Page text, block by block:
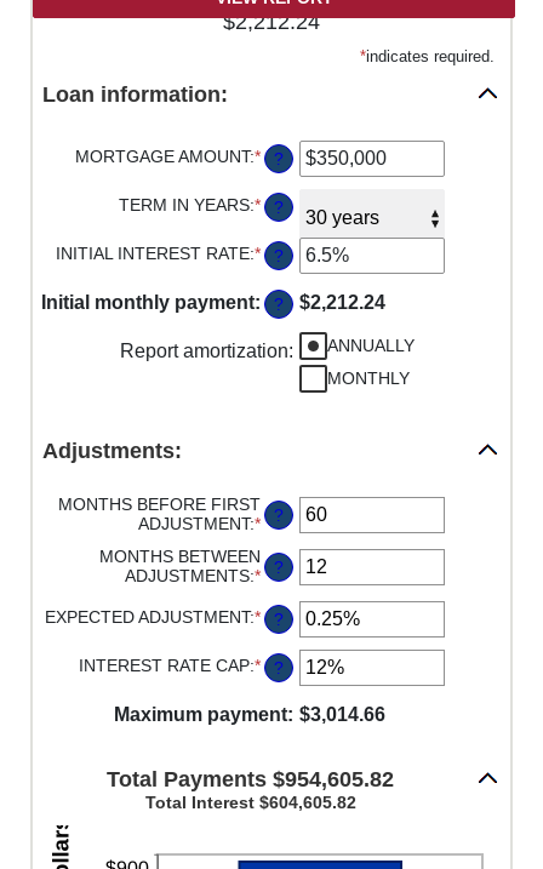
$2,212.24
*indicates required.
Loan information:
MORTGAGE AMOUNT:*ENTER
AN
AMOUNT
BETWEEN
AND
$250,000,000
?
TERM IN YEARS:* ?
INITIAL INTEREST RATE:*ENTER
AN
AMOUNT
BETWEEN
AND
?
Initial monthly payment: ? $2,212.24
Report amortization:
ANNUALLY
MONTHLY
Adjustments:
MONTHS BEFORE FIRST
ADJUSTMENT:*ENTER
AMOUNT
BETWEEN
AND
120
?
MONTHS BETWEEN
ADJUSTMENTS:*ENTER
AMOUNT
BETWEEN
1
AND
?
EXPECTED ADJUSTMENT:*ENTER
AN
AMOUNT
BETWEEN
AND
?
INTEREST RATE CAP:*ENTER
AN
AMOUNT
BETWEEN
20%
?
Maximum payment: $3,014.66
Total Payments $954,605.82
Total Interest $604,605.82